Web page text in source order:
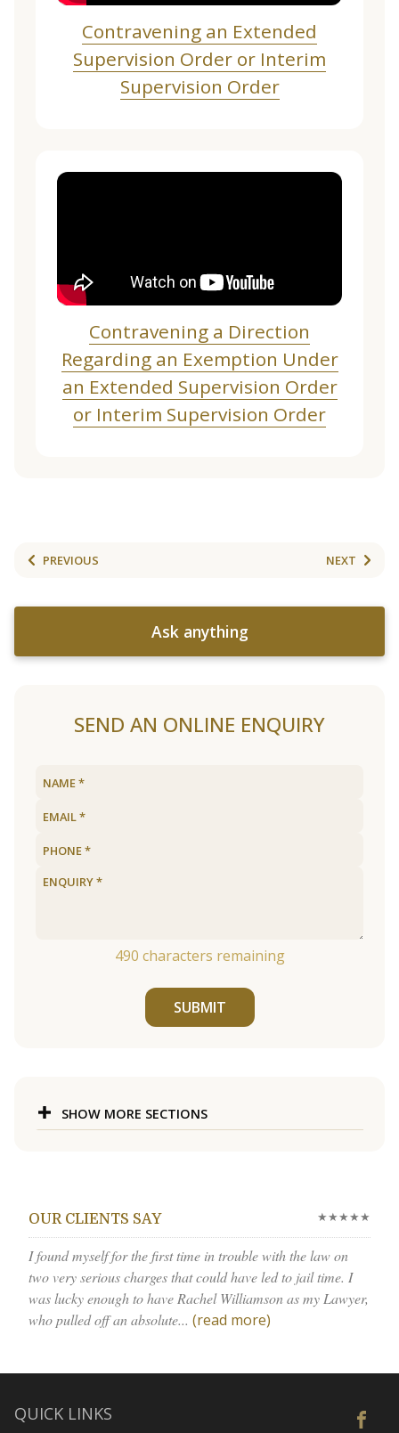
Contravening an Extended
Supervision Order or Interim
Supervision Order
Contravening a Direction
Regarding an Exemption Under
an Extended Supervision Order
or Interim Supervision Order
PREVIOUS NEXT
Ask anything
SEND AN ONLINE ENQUIRY
490 characters remaining
SUBMIT
SHOW MORE SECTIONS
OUR CLIENTS SAY ★★★★★
I found myself for the first time in trouble with the law on
two very serious charges that could have led to jail time. I
was lucky enough to have Rachel Williamson as my Lawyer,
who pulled off an absolute... (read more)
QUICK LINKS